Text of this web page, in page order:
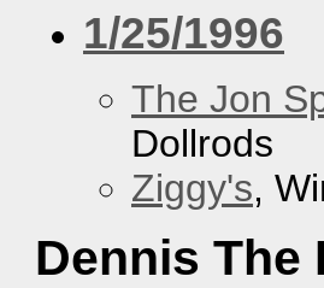
1/25/1996
The Jon
Dollrods
Ziggy's,
Dennis The